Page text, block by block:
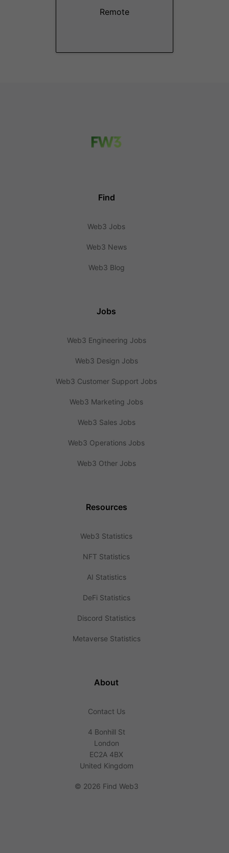
Remote
Find
Web3 Jobs
Web3 News
Web3 Blog
Jobs
Web3 Engineering Jobs
Web3 Design Jobs
Web3 Customer Support Jobs
Web3 Marketing Jobs
Web3 Sales Jobs
Web3 Operations Jobs
Web3 Other Jobs
Resources
Web3 Statistics
NFT Statistics
AI Statistics
DeFi Statistics
Discord Statistics
Metaverse Statistics
About
Contact Us
4 Bonhill St
London
EC2A 4BX
United Kingdom
© 2026 Find Web3